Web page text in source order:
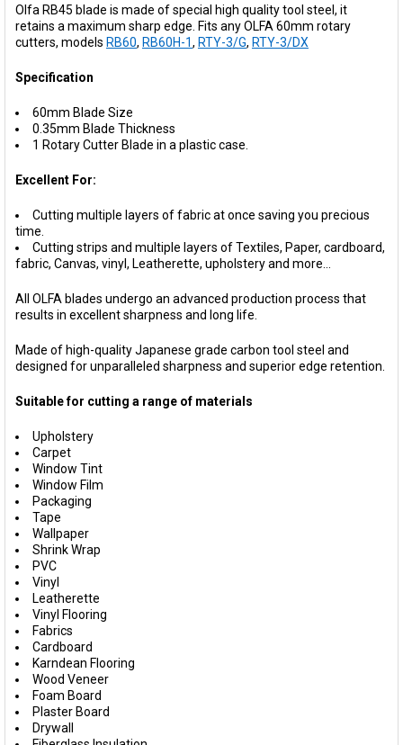
ADD
SELECTED
TO CART
Olfa RB45 blade is made of special high quality tool steel, it
retains a maximum sharp edge. Fits any OLFA 60mm rotary
cutters, models RB60, RB60H-1, RTY-3/G, RTY-3/DX
Specification
60mm Blade Size
0.35mm Blade Thickness
1 Rotary Cutter Blade in a plastic case.
Excellent For:
Cutting multiple layers of fabric at once saving you precious
time.
Cutting strips and multiple layers of Textiles, Paper, cardboard,
fabric, Canvas, vinyl, Leatherette, upholstery and more...
All OLFA blades undergo an advanced production process that
results in excellent sharpness and long life.
Made of high-quality Japanese grade carbon tool steel and
designed for unparalleled sharpness and superior edge retention.
Suitable for cutting a range of materials
Upholstery
Carpet
Window Tint
Window Film
Packaging
Tape
Wallpaper
Shrink Wrap
PVC
Vinyl
Leatherette
Vinyl Flooring
Fabrics
Cardboard
Karndean Flooring
Wood Veneer
Foam Board
Plaster Board
Drywall